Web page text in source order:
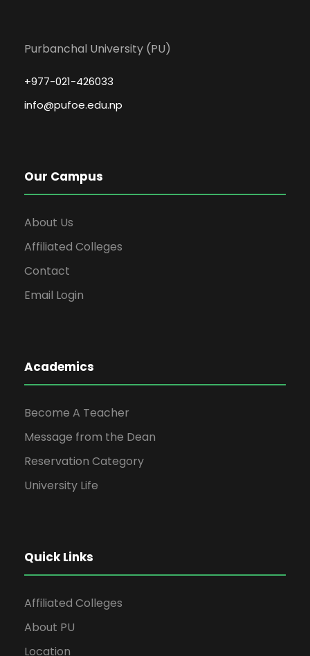
Purbanchal University (PU)
+977-021-426033
info@pufoe.edu.np
Our Campus
About Us
Affiliated Colleges
Contact
Email Login
Academics
Become A Teacher
Message from the Dean
Reservation Category
University Life
Quick Links
Affiliated Colleges
About PU
Location